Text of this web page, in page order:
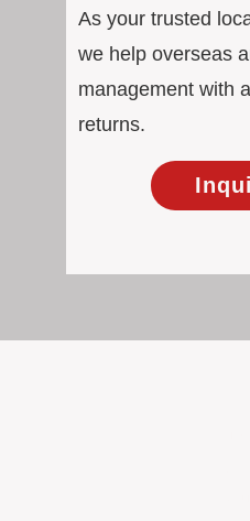
As your trusted
we help overseas
management with
returns.